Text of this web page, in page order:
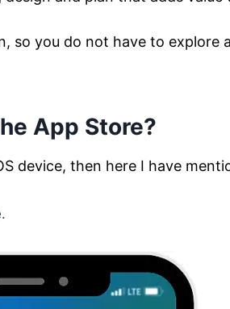
so you do not have to explore
App Store?
then here I have